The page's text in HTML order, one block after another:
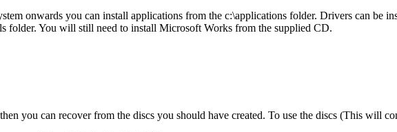
onwards you can install applications from the c:\applications folder. Drivers can be
folder. You will still need to install Microsoft Works from the supplied CD.
you can recover from the discs you should have created. To use the discs (This will